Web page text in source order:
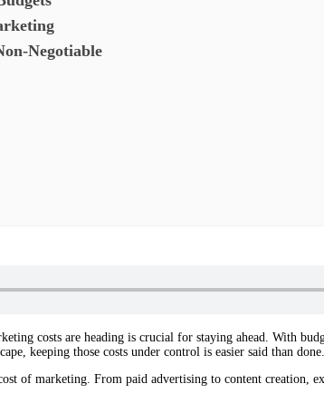
Negotiable
costs are heading is crucial for staying ahead. With
keeping those costs under control is easier said than done.
of marketing. From paid advertising to content creation,